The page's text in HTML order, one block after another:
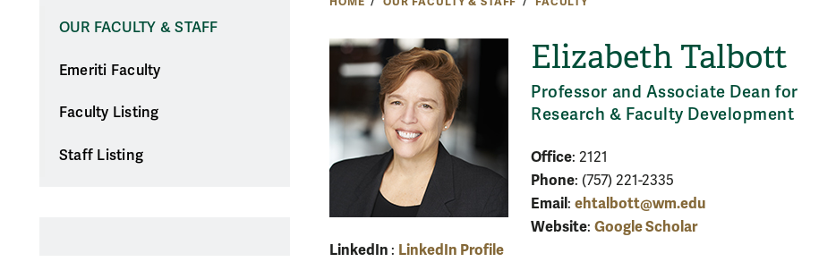
OUR FACULTY & STAFF
Emeriti Faculty
Faculty Listing
Staff Listing
Elizabeth Talbott
Professor and Associate Dean for
Research & Faculty Development
Office: 2121
Phone: (757) 221-2335
Email: ehtalbott@wm.edu
Website: Google Scholar
LinkedIn : LinkedIn Profile